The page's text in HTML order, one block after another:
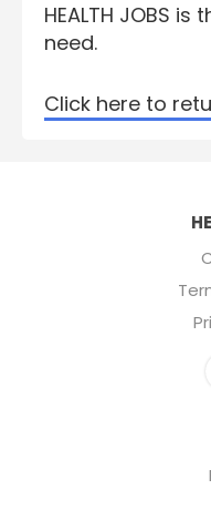
HEALTH JOBS
need.
Click here to